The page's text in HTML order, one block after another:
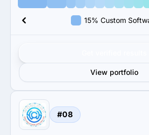
15% Custom
View portfolio
#08